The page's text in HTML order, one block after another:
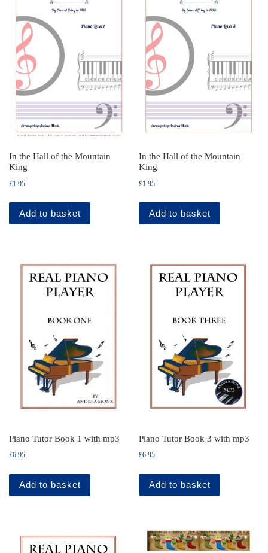
In the Hall of the Mountain
King
£1.95
Add to basket
In the Hall of the Mountain
King
£1.95
Add to basket
Piano Tutor Book 1 with mp3
£6.95
Add to basket
Piano Tutor Book 3 with mp3
£6.95
Add to basket